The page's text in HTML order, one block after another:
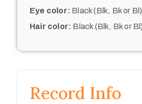
Eye color: Black (Blk, Bk or Bl)
Hair color: Black (Blk, Bk or Bl)
Record Info